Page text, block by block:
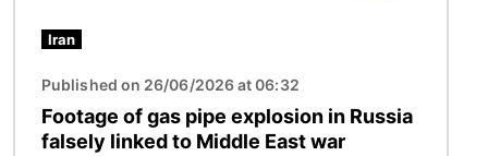
Iran
Published on 26/06/2026 at 06:32
Footage of gas pipe explosion in Russia
falsely linked to Middle East war